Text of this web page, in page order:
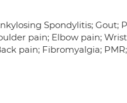
Spondylitis; Gout;
pain; Elbow pain;
pain; Fibromyalgia;